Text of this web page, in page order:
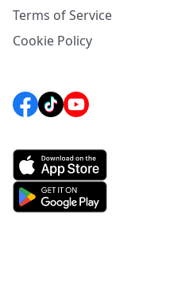
Terms of Service
Cookie Policy